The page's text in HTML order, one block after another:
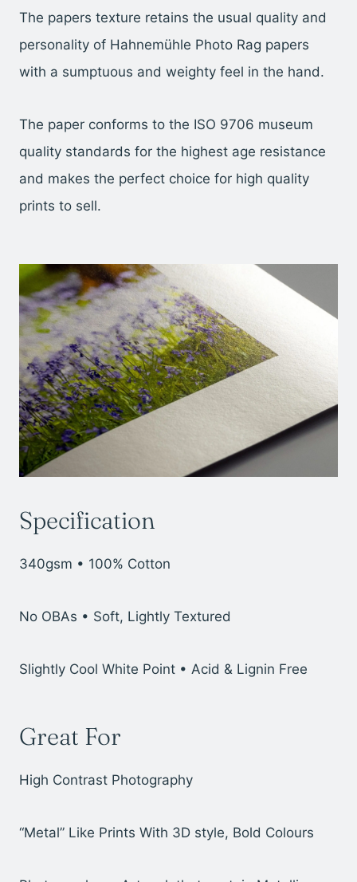
The papers texture retains the usual quality and
personality of Hahnemühle Photo Rag papers
with a sumptuous and weighty feel in the hand.
The paper conforms to the ISO 9706 museum
quality standards for the highest age resistance
and makes the perfect choice for high quality
prints to sell.
Specification
340gsm • 100% Cotton
No OBAs • Soft, Lightly Textured
Slightly Cool White Point • Acid & Lignin Free
Great For
High Contrast Photography
“Metal” Like Prints With 3D style, Bold Colours